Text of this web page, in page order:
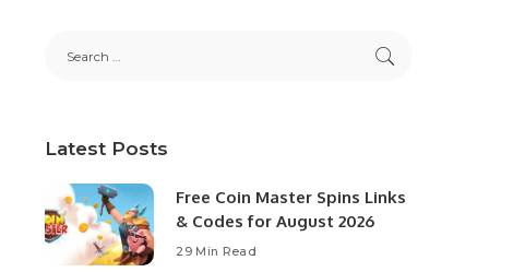
Latest Posts
Free Coin Master Spins Links
& Codes for August 2026
29 Min Read